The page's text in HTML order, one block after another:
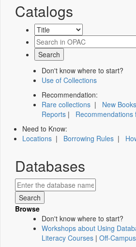
Catalogs
Don't know where to start?
Use of Collections
Recommendation:
Rare collections | New Books
Reports |
Need to Know:
Locations | Borrowing Rules |
Databases
Browse
Don't know where to start?
Workshops about Using
Literacy Courses | Off-